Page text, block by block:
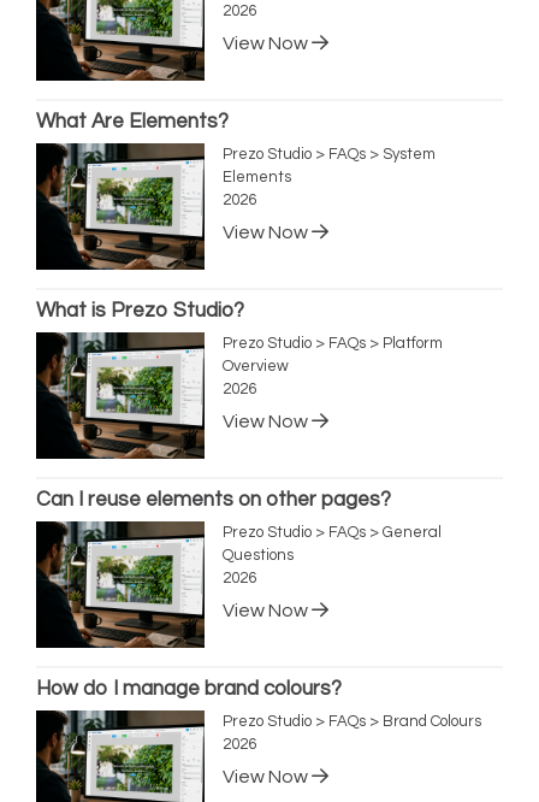
2026
View Now
What Are Elements?
Prezo Studio > FAQs > System
Elements
2026
View Now
What is Prezo Studio?
Prezo Studio > FAQs > Platform
Overview
2026
View Now
Can I reuse elements on other pages?
Prezo Studio > FAQs > General
Questions
2026
View Now
How do I manage brand colours?
Prezo Studio > FAQs > Brand Colours
2026
View Now